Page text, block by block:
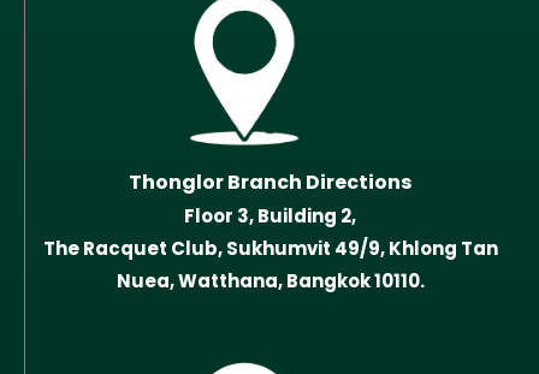
Thonglor Branch Directions
Floor 3, Building 2,
The Racquet Club, Sukhumvit 49/9, Khlong Tan
Nuea, Watthana, Bangkok 10110.